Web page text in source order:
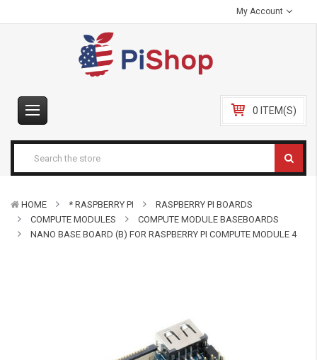
My Account
0 ITEM(S)
HOME * RASPBERRY PI
RASPBERRY PI BOARDS
COMPUTE MODULES
COMPUTE MODULE BASEBOARDS
NANO BASE BOARD (B) FOR RASPBERRY PI COMPUTE MODULE 4